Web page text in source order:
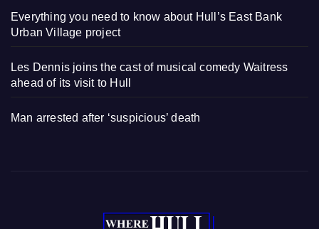
Everything you need to know about Hull’s East Bank
Urban Village project
Les Dennis joins the cast of musical comedy Waitress
ahead of its visit to Hull
Man arrested after ‘suspicious’ death